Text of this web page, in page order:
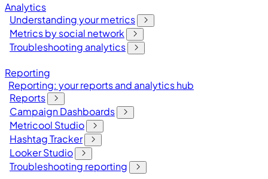
Analytics
Understanding your metrics
Metrics by social network
Troubleshooting analytics
Reporting
Reporting: your reports and analytics hub
Reports
Campaign Dashboards
Metricool Studio
Hashtag Tracker
Looker Studio
Troubleshooting reporting